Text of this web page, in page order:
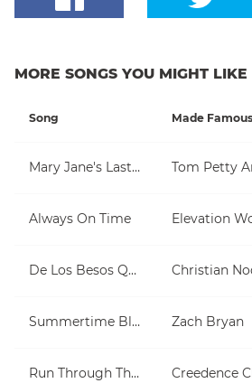
MORE SONGS YOU MIGHT LIKE
Song Made
Mary Jane's Last Dance
Always On Time
De Los Besos Que Te Di Christian
Summertime Blues Zach Bryan
Run Through The Jungle